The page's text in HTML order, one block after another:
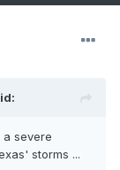
severe
storms ...